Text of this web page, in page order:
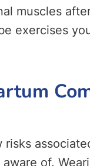
muscles
exercises
of.